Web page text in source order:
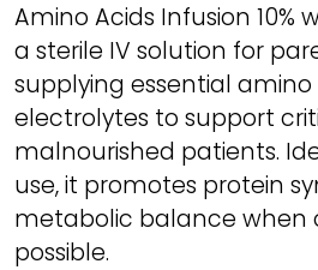
Amino Acids Infusion 10%
a sterile IV solution for
supplying essential
electrolytes to support
malnourished patients.
use, it promotes protein
metabolic balance when
possible.